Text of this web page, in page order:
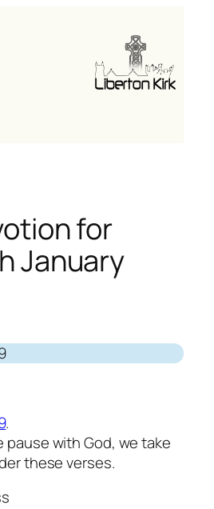
for
January
.
pause with God, we take
these verses.